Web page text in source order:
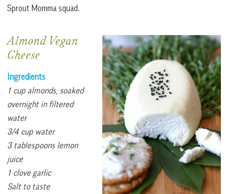
Sprout Momma squad.
Almond Vegan
Cheese
Ingredients
1 cup almonds, soaked
overnight in filtered
water
3/4 cup water
3 tablespoons lemon
juice
1 clove garlic
Salt to taste